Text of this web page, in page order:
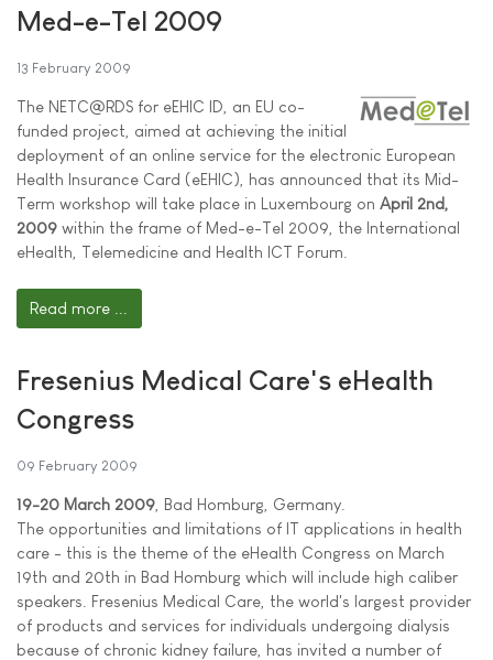
Med-e-Tel 2009
13 February 2009
The NETC@RDS for eEHIC ID, an EU co-
funded project, aimed at achieving the initial
deployment of an online service for the electronic European
Health Insurance Card (eEHIC), has announced that its Mid-
Term workshop will take place in Luxembourg on April 2nd,
2009 within the frame of Med-e-Tel 2009, the International
eHealth, Telemedicine and Health ICT Forum.
Read more ...
Fresenius Medical Care's eHealth
Congress
09 February 2009
19-20 March 2009 , Bad Homburg, Germany.
The opportunities and limitations of IT applications in health
care - this is the theme of the eHealth Congress on March
19th and 20th in Bad Homburg which will include high caliber
speakers. Fresenius Medical Care, the world's largest provider
of products and services for individuals undergoing dialysis
because of chronic kidney failure, has invited a number of